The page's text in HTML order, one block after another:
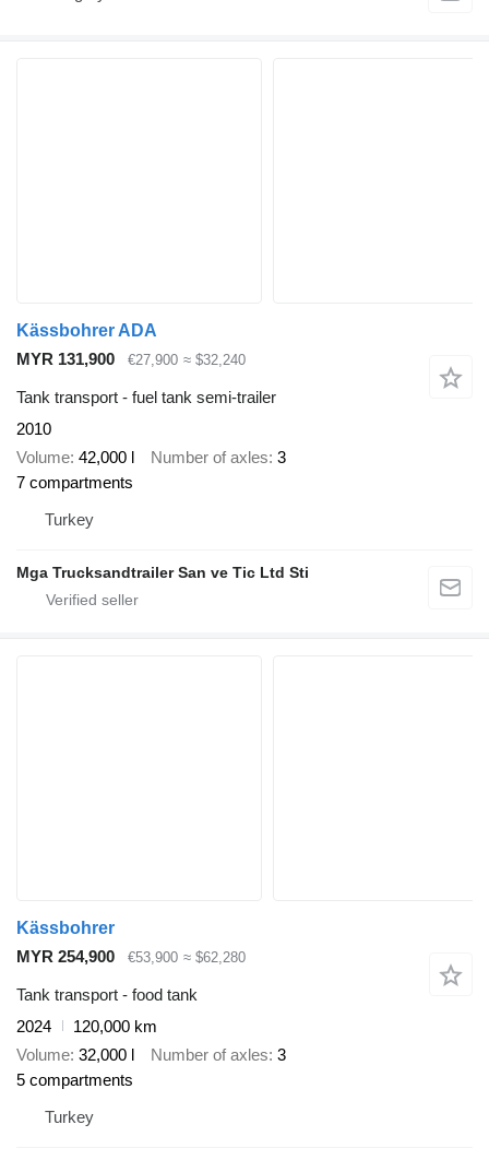
Kässbohrer ADA
MYR 131,900
€27,900 ≈ $32,240
Tank transport - fuel tank semi-trailer
2010
Volume 42,000 l Number of axles 3
7 compartments
Turkey
Mga Trucksandtrailer San ve Tic Ltd Sti
Kässbohrer
MYR 254,900
€53,900 ≈ $62,280
Tank transport - food tank
2024
120,000 km
Volume 32,000 l Number of axles 3
5 compartments
Turkey